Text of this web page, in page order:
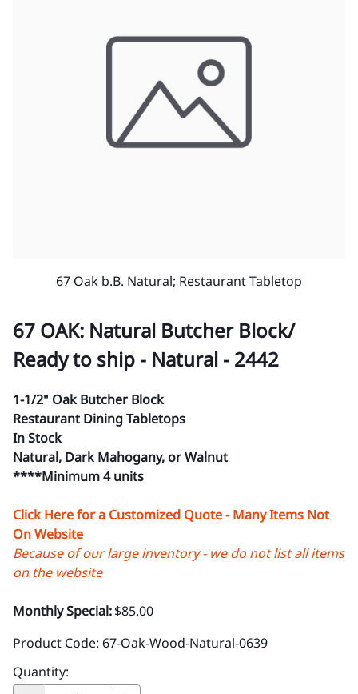
67 Oak b.B. Natural; Restaurant Tabletop
67 OAK: Natural Butcher Block/
Ready to ship - Natural - 2442
1-1/2" Oak Butcher Block
Restaurant Dining Tabletops
In Stock
Natural, Dark Mahogany, or Walnut
****Minimum 4 units
Click Here for a Customized Quote - Many Items Not
On Website
Because of our large inventory - we do not list all items
on the website
Monthly Special:$85.00
Product Code: 67-Oak-Wood-Natural-0639
Quantity: